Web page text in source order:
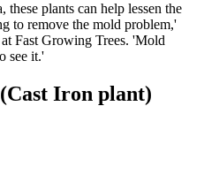
these plants can help lessen the
to remove the mold problem,'
Fast Growing Trees. 'Mold
see it.'
Iron plant)